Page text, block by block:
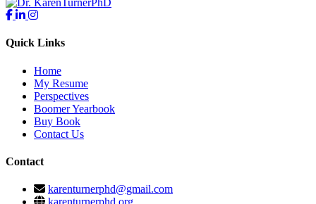
Quick Links
Home
My Resume
Perspectives
Boomer Yearbook
Buy Book
Contact Us
Contact
karenturnerphd@gmail.com